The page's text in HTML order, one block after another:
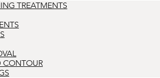
TREATMENTS
CONTOUR